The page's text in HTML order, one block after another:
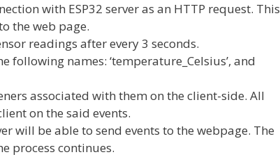
with ESP32 server as an HTTP request. This
the web page.
readings after every 3 seconds.
following names: ‘temperature_Celsius’, and
associated with them on the client-side. All
on the said events.
will be able to send events to the webpage. The
process continues.